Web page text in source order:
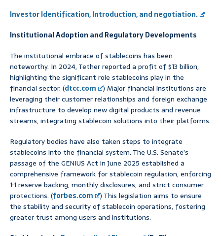
Investor Identification, Introduction, and negotiation.
Institutional Adoption and Regulatory Developments
The institutional embrace of stablecoins has been
noteworthy. In 2024, Tether reported a profit of $13 billion,
highlighting the significant role stablecoins play in the
financial sector. (dtcc.com
) Major financial institutions are
leveraging their customer relationships and foreign exchange
infrastructure to develop new digital products and revenue
streams, integrating stablecoin solutions into their platforms.
Regulatory bodies have also taken steps to integrate
stablecoins into the financial system. The U.S. Senate’s
passage of the GENIUS Act in June 2025 established a
comprehensive framework for stablecoin regulation, enforcing
1:1 reserve backing, monthly disclosures, and strict consumer
protections. (forbes.com
) This legislation aims to ensure
the stability and security of stablecoin operations, fostering
greater trust among users and institutions.